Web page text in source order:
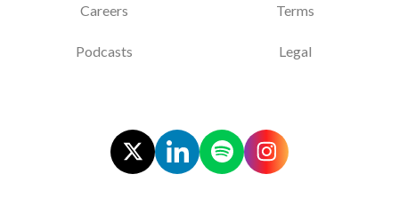
Careers
Podcasts
Terms
Legal